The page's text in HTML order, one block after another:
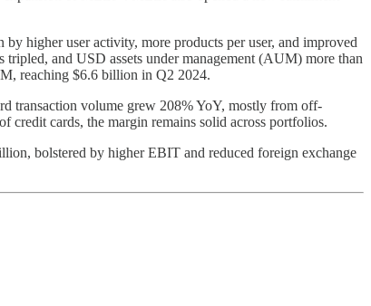
higher user activity, more products per user, and improved
tripled, and USD assets under management (AUM) more than
reaching $6.6 billion in Q2 2024.
transaction volume grew 208% YoY, mostly from off-
cards, the margin remains solid across portfolios.
bolstered by higher EBIT and reduced foreign exchange